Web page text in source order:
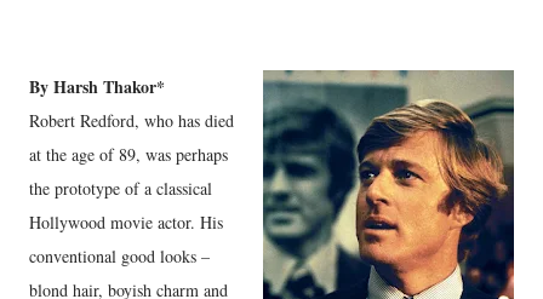
By Harsh Thakor*
Robert Redford, who has died
at the age of 89, was perhaps
the prototype of a classical
Hollywood movie actor. His
conventional good looks –
blond hair, boyish charm and